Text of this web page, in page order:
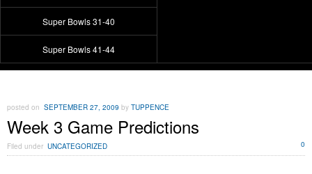
Super Bowls 31-40
Super Bowls 41-44
posted on SEPTEMBER 27, 2009 by TUPPENCE
Week 3 Game Predictions
Filed under UNCATEGORIZED 0